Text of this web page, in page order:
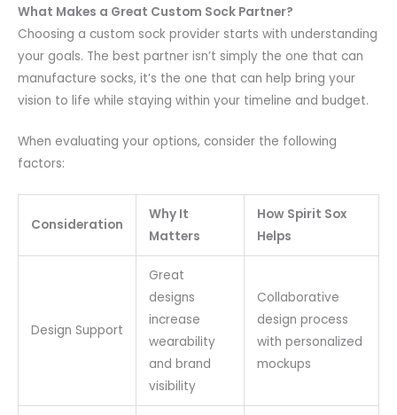
What Makes a Great Custom Sock Partner?
Choosing a custom sock provider starts with understanding
your goals. The best partner isn’t simply the one that can
manufacture socks, it’s the one that can help bring your
vision to life while staying within your timeline and budget.
When evaluating your options, consider the following
factors:
Consideration
Why It
Matters
How Spirit Sox
Helps
Design Support
Great
designs
increase
wearability
and brand
visibility
Collaborative
design process
with personalized
mockups